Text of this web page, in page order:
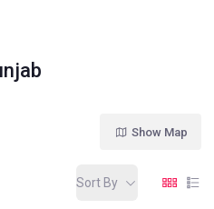
Show Map
Sort By